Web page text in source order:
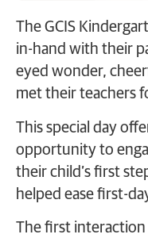
The GCIS
in-hand with their
eyed wonder,
met their teachers
This special day
opportunity to
their child’s first
helped ease first-
The first interaction